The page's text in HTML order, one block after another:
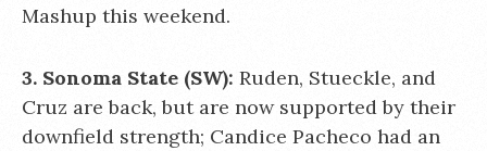
Mashup this weekend.
3. Sonoma State (SW): Ruden, Stueckle, and
Cruz are back, but are now supported by their
downfield strength; Candice Pacheco had an